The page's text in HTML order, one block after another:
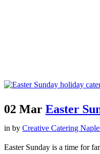
02 Mar Easter
in by Creative Catering
Easter Sunday is a time for